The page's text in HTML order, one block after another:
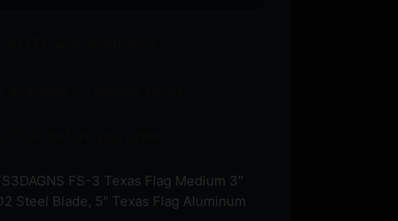
FS-3 Texas Flag Medium 3″
Steel Blade, 5″ Texas Flag Aluminum